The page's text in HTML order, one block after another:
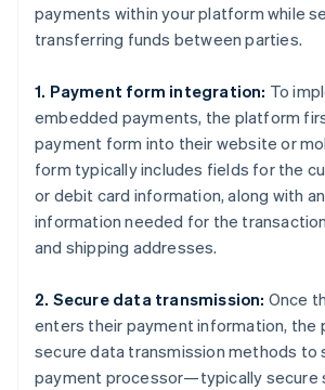
payments within your platform while
transferring funds between parties.
1. Payment form integration: To
embedded payments, the platform
payment form into their website or
form typically includes fields for the
or debit card information, along with
information needed for the
and shipping addresses.
2. Secure data transmission: Once
enters their payment information, the
secure data transmission methods to
payment processor—typically secure